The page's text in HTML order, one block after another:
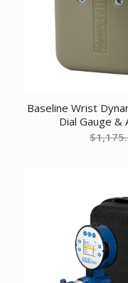
Baseline Wrist
Dial Gauge &
$